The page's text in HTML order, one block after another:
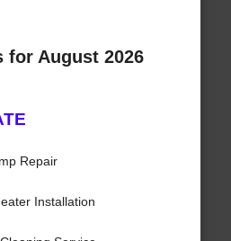
for August 2026
Repair
Installation